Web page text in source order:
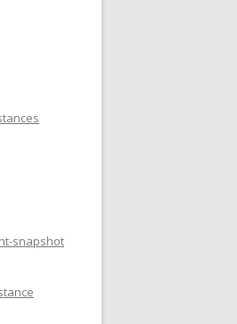
snapshot